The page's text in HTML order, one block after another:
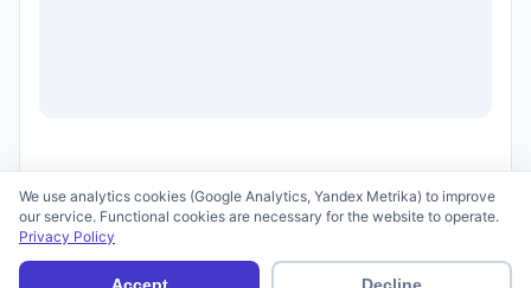
Terms of Use
We use analytics cookies (Google Analytics, Yandex Metrika) to improve
our service. Functional cookies are necessary for the website to operate.
Privacy Policy
Accept Decline